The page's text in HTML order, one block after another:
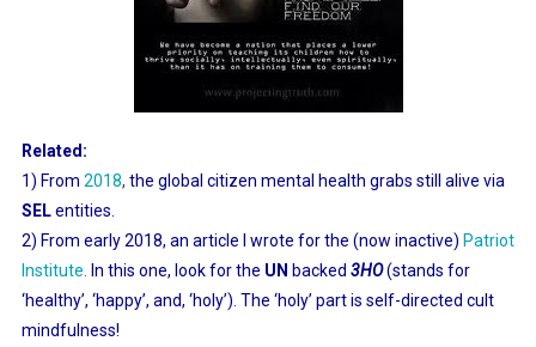
Related:
1) From 2018, the global citizen mental health grabs still alive via
SELentities.
2) From early 2018, an article I wrote for the (now inactive) Patriot
Institute
In this one, look for the UN backed 3HO(stands for
‘healthy’, ‘happy’, and, ‘holy’). The ‘holy’ part is self-directed cult
mindfulness!